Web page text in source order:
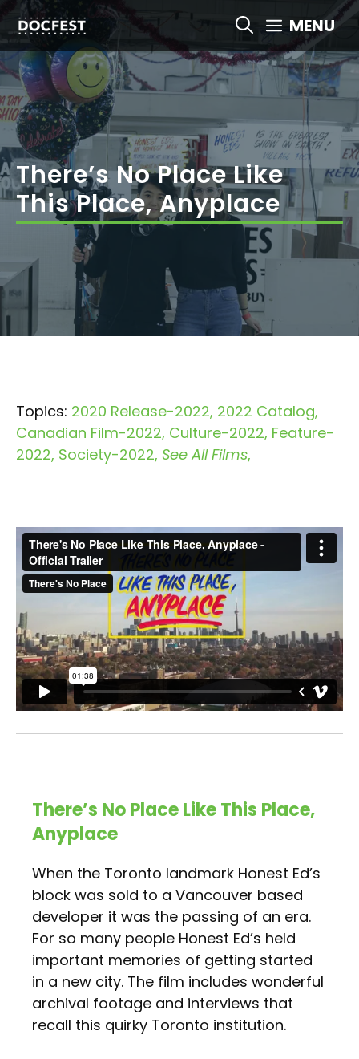
Skip
to
content
MENU
There’s No Place Like
This Place, Anyplace
Topics: 2020 Release-2022 2022 Catalog
Canadian Film-2022 Culture-2022 Feature-
2022 Society-2022 See All Films
There’s No Place Like This Place,
Anyplace
When the Toronto landmark Honest Ed’s
block was sold to a Vancouver based
developer it was the passing of an era.
For so many people Honest Ed’s held
important memories of getting started
in a new city. The film includes wonderful
archival footage and interviews that
recall this quirky Toronto institution.